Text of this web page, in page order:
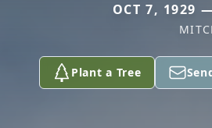
OCT 7, 1929
Plant a Tree